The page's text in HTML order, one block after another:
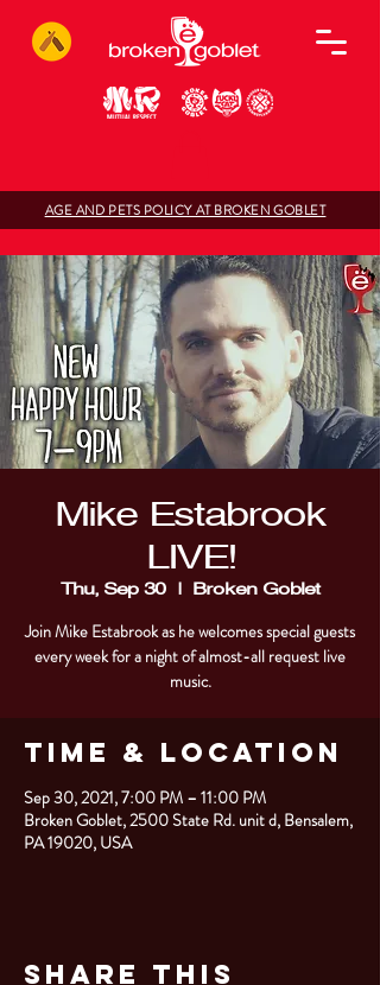
AGE AND PETS POLICY AT BROKEN GOBLET
Mike Estabrook
LIVE!
Thu, Sep 30
  |
Broken Goblet
Join Mike Estabrook as he welcomes special guests
every week for a night of almost-all request live
music.
Time & Location
Sep 30, 2021, 7:00 PM – 11:00 PM
Broken Goblet, 2500 State Rd. unit d, Bensalem,
PA 19020, USA
Share This